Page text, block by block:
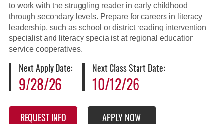
to work with the struggling reader in early childhood
through secondary levels. Prepare for careers in literacy
leadership, such as school or district reading intervention
specialist and literacy specialist at regional education
service cooperatives.
Next Apply Date:
9/28/26
Next Class Start Date:
10/12/26
REQUEST INFO APPLY NOW